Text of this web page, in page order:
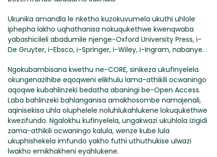
Ukunika amandla le nketho kuzokuvumela ukuthi uhlole
iphepha lakho uqhathanisa nokuqukethwe kwenqwaba
yabashicileli abadumile njenge-Oxford University Press, i-
De Gruyter, i-Ebsco, i-Springer, i-Wiley, i-Ingram, nabanye.
Ngokubambisana kwethu ne-CORE, sinikeza ukufinyelela
okungenazihibe eqoqweni elikhulu lama-athikili ocwaningo
aqoqwe kubahlinzeki bedatha abaningi be-Open Access.
Laba bahlinzeki bahlanganisa amakhosombe namajenali,
aqinisekisa uhla oluphelele noluhlukahlukene lokuqukethwe
kwezifundo. Ngalokhu kufinyelela, ungakwazi ukuhlola izigidi
zama-athikili ocwaningo kalula, wenze kube lula
ukuphishekela imfundo yakho futhi uthuthukise ulwazi
lwakho emikhakheni eyahlukene.